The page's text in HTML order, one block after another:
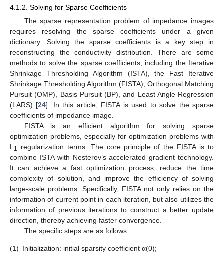
4.1.2. Solving for Sparse Coefficients
The sparse representation problem of impedance images
requires resolving the sparse coefficients under a given
dictionary. Solving the sparse coefficients is a key step in
reconstructing the conductivity distribution. There are some
methods to solve the sparse coefficients, including the Iterative
Shrinkage Thresholding Algorithm (ISTA), the Fast Iterative
Shrinkage Thresholding Algorithm (FISTA), Orthogonal Matching
Pursuit (OMP), Basis Pursuit (BP), and Least Angle Regression
(LARS) [24]. In this article, FISTA is used to solve the sparse
coefficients of impedance image.
FISTA is an efficient algorithm for solving sparse
optimization problems, especially for optimization problems with
L 1
regularization terms. The core principle of the FISTA is to
combine ISTA with Nesterov’s accelerated gradient technology.
It can achieve a fast optimization process, reduce the time
complexity of solution, and improve the efficiency of solving
large-scale problems. Specifically, FISTA not only relies on the
information of current point in each iteration, but also utilizes the
information of previous iterations to construct a better update
direction, thereby achieving faster convergence.
The specific steps are as follows:
(1) Initialization: initial sparsity coefficient α(0);